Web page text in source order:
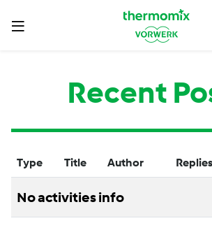
Recent
Type Title Author Replies
No activities info